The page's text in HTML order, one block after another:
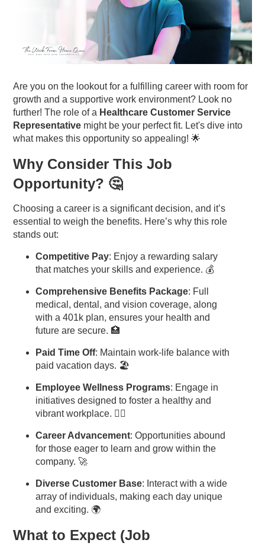
Are you on the lookout for a fulfilling career with room for
growth and a supportive work environment? Look no
further! The role of a Healthcare Customer Service
Representative might be your perfect fit. Let's dive into
what makes this opportunity so appealing! 🌟
Why Consider This Job
Opportunity? 🤔
Choosing a career is a significant decision, and it’s
essential to weigh the benefits. Here’s why this role
stands out:
Competitive Pay: Enjoy a rewarding salary
that matches your skills and experience. 💰
Comprehensive Benefits Package: Full
medical, dental, and vision coverage, along
with a 401k plan, ensures your health and
future are secure. 🏥
Paid Time Off: Maintain work-life balance with
paid vacation days. 🏖️
Employee Wellness Programs: Engage in
initiatives designed to foster a healthy and
vibrant workplace. 🧘‍♂️
Career Advancement: Opportunities abound
for those eager to learn and grow within the
company. 🚀
Diverse Customer Base: Interact with a wide
array of individuals, making each day unique
and exciting. 🌍
What to Expect (Job